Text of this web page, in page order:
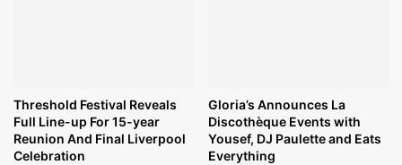
Threshold Festival Reveals
Full Line-up For 15-year
Reunion And Final Liverpool
Celebration
Gloria’s Announces La
Discothèque Events with
Yousef, DJ Paulette and Eats
Everything